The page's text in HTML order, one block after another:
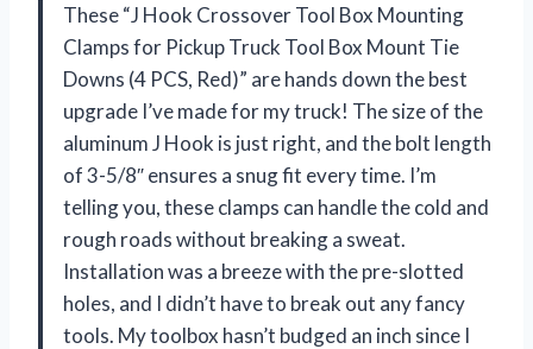
These “J Hook Crossover Tool Box Mounting
Clamps for Pickup Truck Tool Box Mount Tie
Downs (4 PCS, Red)” are hands down the best
upgrade I’ve made for my truck! The size of the
aluminum J Hook is just right, and the bolt length
of 3-5/8″ ensures a snug fit every time. I’m
telling you, these clamps can handle the cold and
rough roads without breaking a sweat.
Installation was a breeze with the pre-slotted
holes, and I didn’t have to break out any fancy
tools. My toolbox hasn’t budged an inch since I